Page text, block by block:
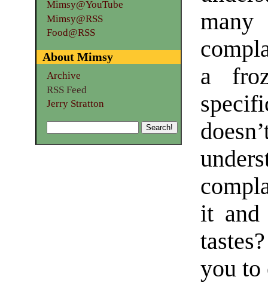
a
it and
you to
Mimsy@YouTube
Mimsy@RSS
Food@RSS
About Mimsy
Archive
RSS Feed
Jerry Stratton